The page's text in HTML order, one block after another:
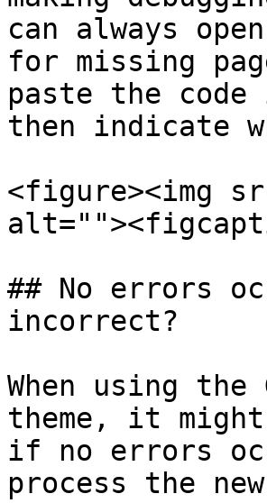
can always
for missing
paste the
then indicate
<figure><img
## No errors
incorrect?
When using
theme, it
if no errors
process the